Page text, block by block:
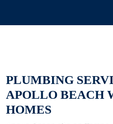
PLUMBING
APOLLO BEACH
HOMES